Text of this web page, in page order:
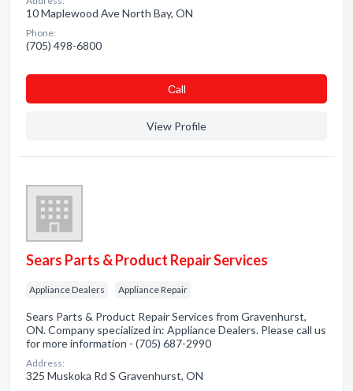
10 Maplewood Ave North Bay, ON
Phone:
(705) 498-6800
Сall
View Profile
Sears Parts & Product Repair Services
Appliance Dealers Appliance Repair
Sears Parts & Product Repair Services from Gravenhurst,
ON. Company specialized in: Appliance Dealers. Please call us
for more information - (705) 687-2990
Address:
325 Muskoka Rd S Gravenhurst, ON